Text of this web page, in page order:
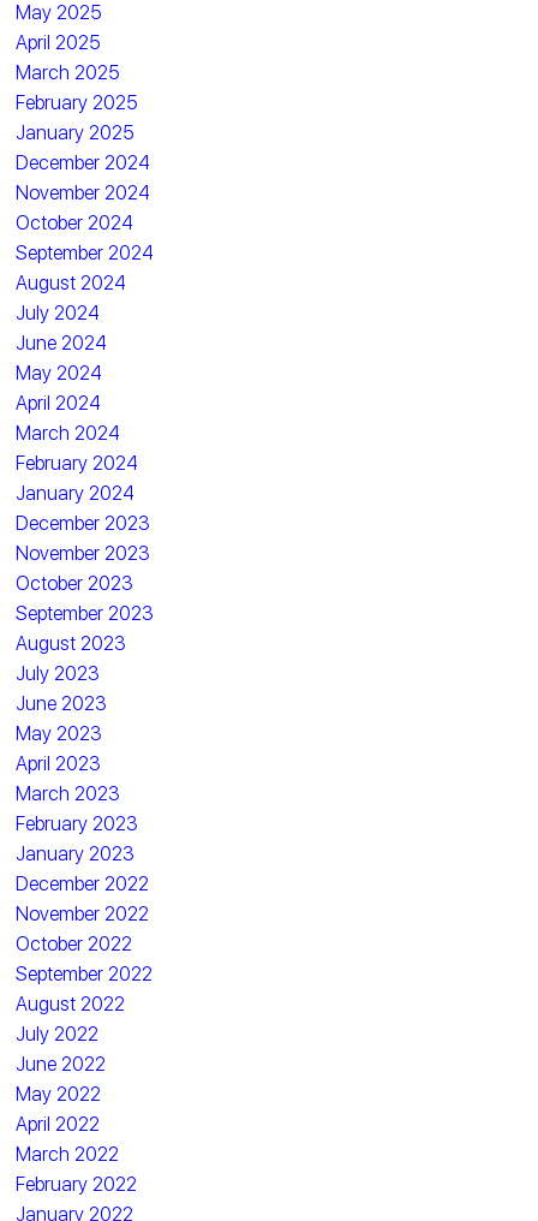
May 2025
April 2025
March 2025
February 2025
January 2025
December 2024
November 2024
October 2024
September 2024
August 2024
July 2024
June 2024
May 2024
April 2024
March 2024
February 2024
January 2024
December 2023
November 2023
October 2023
September 2023
August 2023
July 2023
June 2023
May 2023
April 2023
March 2023
February 2023
January 2023
December 2022
November 2022
October 2022
September 2022
August 2022
July 2022
June 2022
May 2022
April 2022
March 2022
February 2022
January 2022